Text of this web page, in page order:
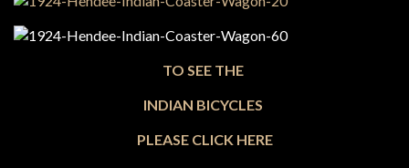
TO SEE THE
INDIAN BICYCLES
PLEASE CLICK HERE